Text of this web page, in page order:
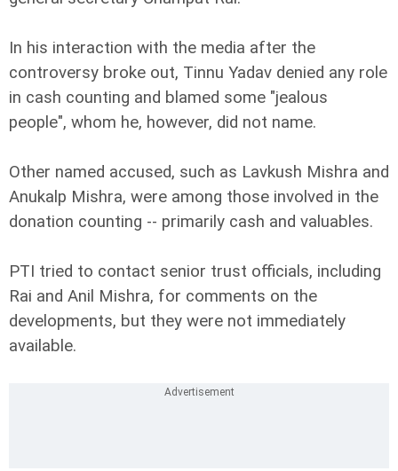
In his interaction with the media after the
controversy broke out, Tinnu Yadav denied any role
in cash counting and blamed some "jealous
people", whom he, however, did not name.
Other named accused, such as Lavkush Mishra and
Anukalp Mishra, were among those involved in the
donation counting -- primarily cash and valuables.
PTI tried to contact senior trust officials, including
Rai and Anil Mishra, for comments on the
developments, but they were not immediately
available.